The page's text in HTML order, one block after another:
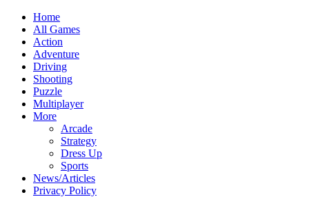
Home
All Games
Action
Adventure
Driving
Shooting
Puzzle
Multiplayer
More
Arcade
Strategy
Dress Up
Sports
News/Articles
Privacy Policy